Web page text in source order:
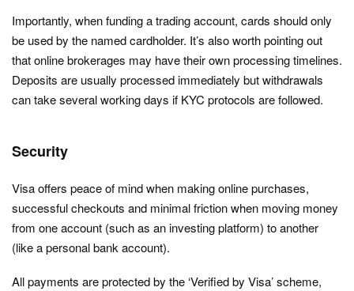
Importantly, when funding a trading account, cards should only
be used by the named cardholder. It’s also worth pointing out
that online brokerages may have their own processing timelines.
Deposits are usually processed immediately but withdrawals
can take several working days if KYC protocols are followed.
Security
Visa offers peace of mind when making online purchases,
successful checkouts and minimal friction when moving money
from one account (such as an investing platform) to another
(like a personal bank account).
All payments are protected by the ‘Verified by Visa’ scheme,